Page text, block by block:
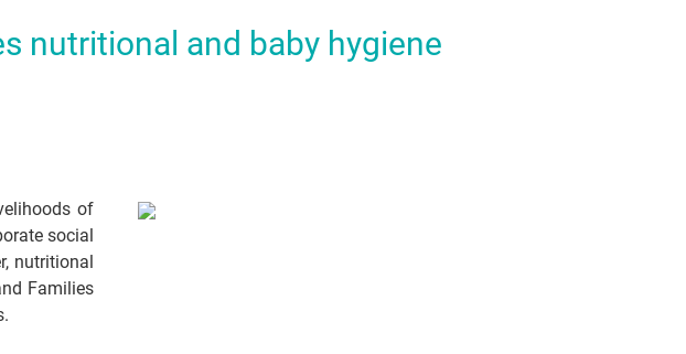
nutritional and baby hygiene
of
social
nutritional
Families